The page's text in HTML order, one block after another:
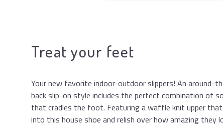
Treat your feet
Your new favorite indoor-outdoor slippers! An around-
back slip-on style includes the perfect combination of
that cradles the foot. Featuring a waffle knit upper
into this house shoe and relish over how amazing they